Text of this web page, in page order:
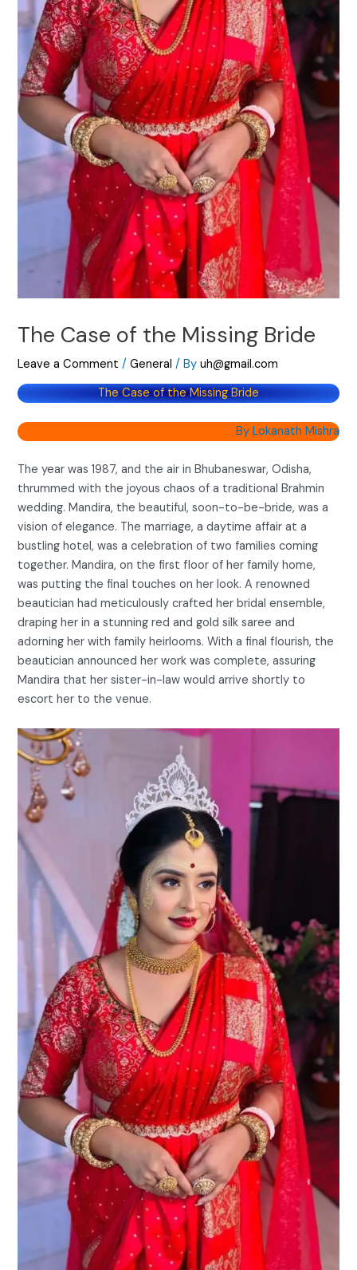
The Case of the Missing Bride
Leave a Comment /General / Byuh@gmail.com
The Case of the Missing Bride
By Lokanath Mishra
The year was 1987, and the air in Bhubaneswar, Odisha,
thrummed with the joyous chaos of a traditional Brahmin
wedding. Mandira, the beautiful, soon-to-be-bride, was a
vision of elegance. The marriage, a daytime affair at a
bustling hotel, was a celebration of two families coming
together. Mandira, on the first floor of her family home,
was putting the final touches on her look. A renowned
beautician had meticulously crafted her bridal ensemble,
draping her in a stunning red and gold silk saree and
adorning her with family heirlooms. With a final flourish, the
beautician announced her work was complete, assuring
Mandira that her sister-in-law would arrive shortly to
escort her to the venue.